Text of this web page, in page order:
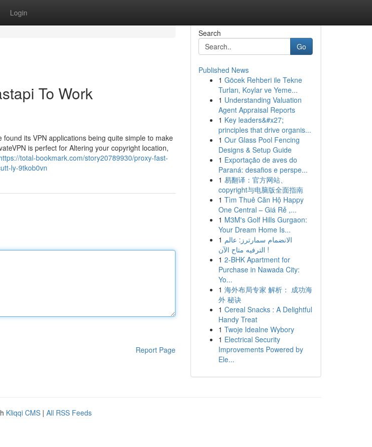
Login
To Work
its VPN applications being quite simple to make
is perfect for Altering your copyright location,
total-bookmark.com/story20789930/proxy-fast-
ly-9tkob0vn
Report Page
Search
Go
Published News
1 Göcek Rehberi ile Tekne
Turları, Koylar ve Yeme...
1 Understanding Valuation
Agent Appraisal Reports
1 Key leaders&#x27;
principles that drive organis...
1 Our Glass Pool Fencing
Designs & Setup Guide
1 Exportação de aves do
Paraná: desafios e perspe...
1 易翻译：官方网站、
copyright与电脑版全面指南
1 Tìm Thuê Căn Hộ Happy
One Central – Giá Rẻ ,...
1 M3M's Golf Hills Gurgaon:
Your Dream Home Is...
1 الانضمام سمارترز: عالم
الترفيه متاح الآن !
1 2-BHK Apartment for
Purchase in Nawada City:
Yo...
1 海外布局专家 解析： 成功海
外 秘诀
1 Cereal Snacks : A Delightful
Handy Treat
1 Twoje Idealne Wybory
1 Electrical Security
Improvements Powered by
Ele...
Kliqqi CMS | All RSS Feeds